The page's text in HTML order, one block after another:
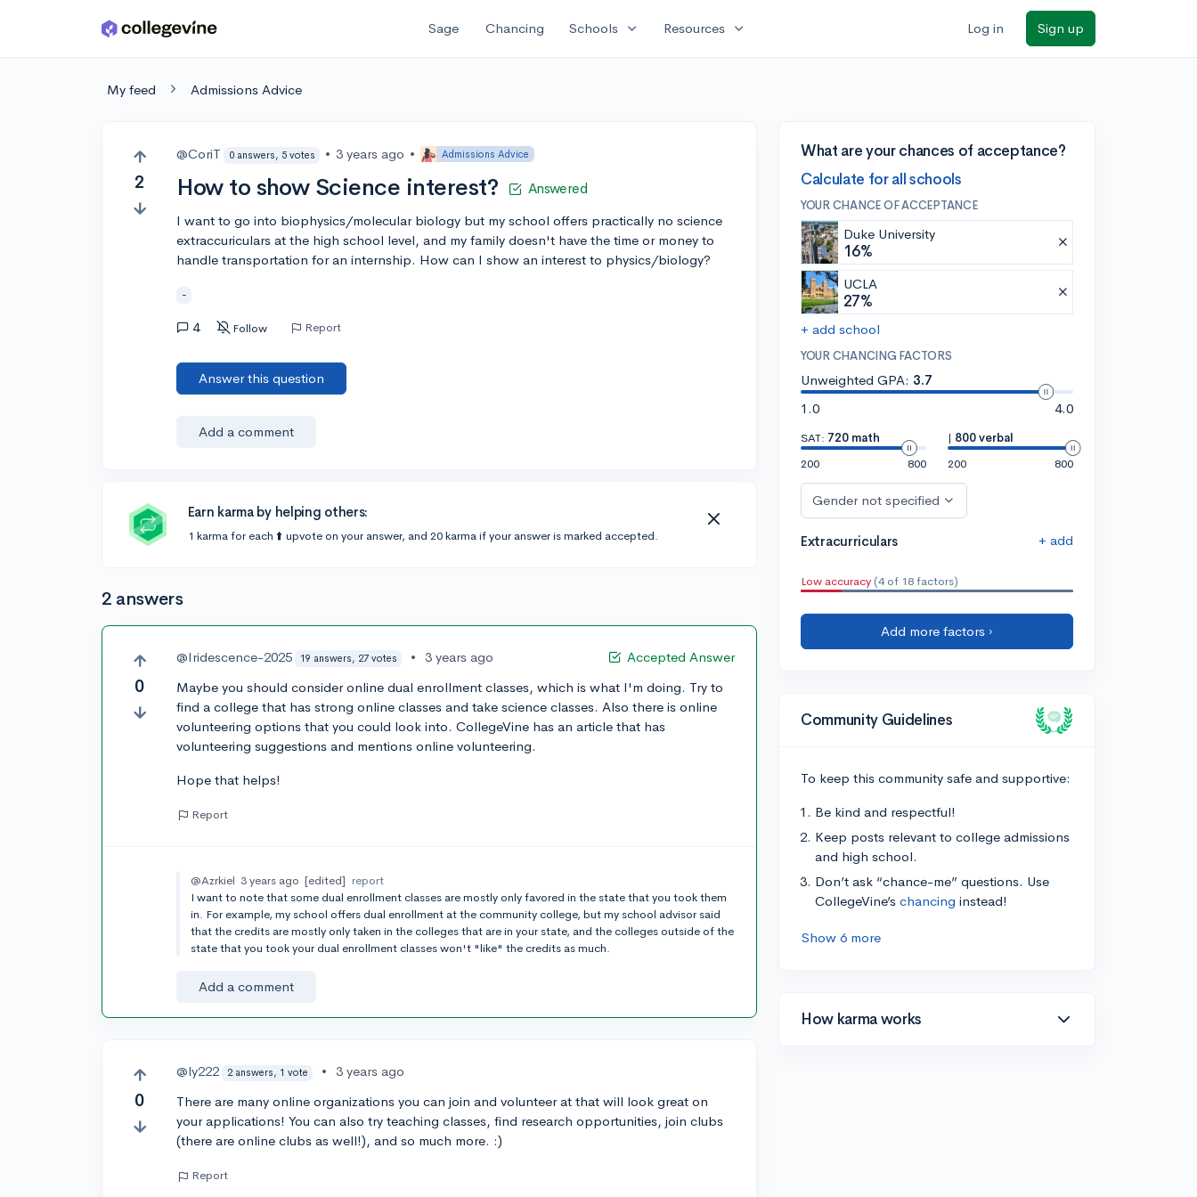
Skip to main content Sage Chancing Schools expand_more Resources expand_more Log in Sign up
My feed Admissions Advice
2
@CoriT 0 answers, 5 votes • 3 years ago • Admissions Advice
How to show Science interest? Answered
I want to go into biophysics/molecular biology but my school offers practically no science
extraccuriculars at the high school level, and my family doesn't have the time or money to
handle transportation for an internship. How can I show an interest to physics/biology?
-
4 Follow Report
Answer this question
Add a comment
Earn karma by helping others:
1 karma for each ⬆️ upvote on your answer, and 20 karma if your answer is marked accepted.
2 answers
0
Accepted Answer
@Iridescence-2025 19 answers, 27 votes •
3 years ago
Maybe you should consider online dual enrollment classes, which is what I'm doing. Try to
find a college that has strong online classes and take science classes. Also there is online
volunteering options that you could look into. CollegeVine has an article that has
volunteering suggestions and mentions online volunteering.
Hope that helps!
Report
@Azrkiel 3 years ago [edited] report
I want to note that some dual enrollment classes are mostly only favored in the state that you took them
in. For example, my school offers dual enrollment at the community college, but my school advisor said
that the credits are mostly only taken in the colleges that are in your state, and the colleges outside of the
state that you took your dual enrollment classes won't "like" the credits as much.
Add a comment
0
@ly222 2 answers, 1 vote •
3 years ago
There are many online organizations you can join and volunteer at that will look great on
your applications! You can also try teaching classes, find research opportunities, join clubs
(there are online clubs as well!), and so much more. :)
Report
What are your chances of acceptance?
Calculate for all schools
YOUR CHANCE OF ACCEPTANCE
Duke University
16%
UCLA
27%
+ add school
YOUR CHANCING FACTORS
Unweighted GPA: 3.7
1.0
4.0
SAT: 720 math
200
800
| 800 verbal
200
800
Gender not specified
Extracurriculars + add
Low accuracy (4 of 18 factors)
Add more factors ›
Community Guidelines
To keep this community safe and supportive:
Be kind and respectful!
Keep posts relevant to college admissions
and high school.
Don’t ask “chance-me” questions. Use
CollegeVine’s chancing instead!
Show 6 more
How karma works